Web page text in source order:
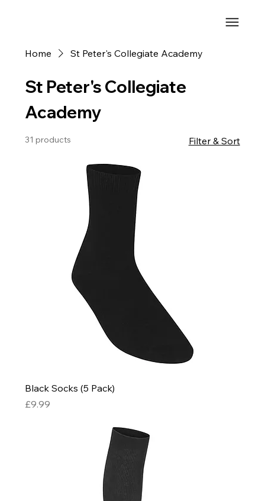
Home St Peter's Collegiate Academy
St Peter's Collegiate
Academy
31 products Filter & Sort
Black Socks (5 Pack)
Price
£9.99